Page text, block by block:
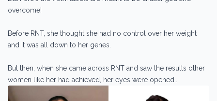
overcome!
Before RNT, she thought she had no control over her weight
and it was all down to her genes.
But then, when she came across RNT and saw the results other
women like her had achieved, her eyes were opened..